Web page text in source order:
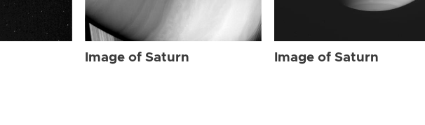
Image of Saturn Image of Saturn